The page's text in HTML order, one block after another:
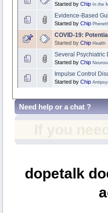
Started by Chip In the
Evidence-Based
Started by Chip
COVID-19:
Started by Chip Health
Several Psychiatric
Started by Chip
Impulse Control
Started by Chip
Need help or a chat ?
dopetalk